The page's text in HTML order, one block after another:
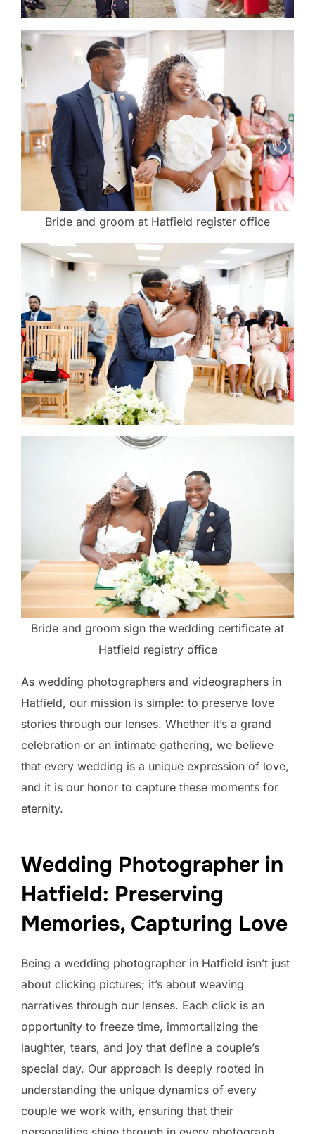
Bride and groom at Hatfield register office
Bride and groom sign the wedding certificate at
Hatfield registry office
As wedding photographers and videographers in
Hatfield, our mission is simple: to preserve love
stories through our lenses. Whether it’s a grand
celebration or an intimate gathering, we believe
that every wedding is a unique expression of love,
and it is our honor to capture these moments for
eternity.
Wedding Photographer in
Hatfield: Preserving
Memories, Capturing Love
Being a wedding photographer in Hatfield isn’t just
about clicking pictures; it’s about weaving
narratives through our lenses. Each click is an
opportunity to freeze time, immortalizing the
laughter, tears, and joy that define a couple’s
special day. Our approach is deeply rooted in
understanding the unique dynamics of every
couple we work with, ensuring that their